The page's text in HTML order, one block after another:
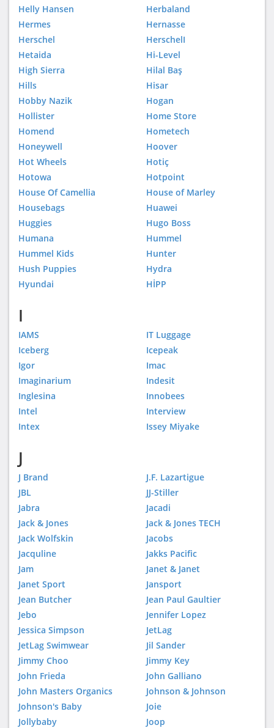
Helly Hansen
Herbaland
Hermes
Hernasse
Herschel
HerschelI
Hetaida
Hi-Level
High Sierra
Hilal Baş
Hills
Hisar
Hobby Nazik
Hogan
Hollister
Home Store
Homend
Hometech
Honeywell
Hoover
Hot Wheels
Hotiç
Hotowa
Hotpoint
House Of Camellia
House of Marley
Housebags
Huawei
Huggies
Hugo Boss
Humana
Hummel
Hummel Kids
Hunter
Hush Puppies
Hydra
Hyundai
HİPP
I
IAMS
IT Luggage
Iceberg
Icepeak
Igor
Imac
Imaginarium
Indesit
Inglesina
Innobees
Intel
Interview
Intex
Issey Miyake
J
J Brand
J.F. Lazartigue
JBL
JJ-Stiller
Jabra
Jacadi
Jack & Jones
Jack & Jones TECH
Jack Wolfskin
Jacobs
Jacquline
Jakks Pacific
Jam
Janet & Janet
Janet Sport
Jansport
Jean Butcher
Jean Paul Gaultier
Jebo
Jennifer Lopez
Jessica Simpson
JetLag
JetLag Swimwear
Jil Sander
Jimmy Choo
Jimmy Key
John Frieda
John Galliano
John Masters Organics
Johnson & Johnson
Johnson's Baby
Joie
Jollybaby
Joop